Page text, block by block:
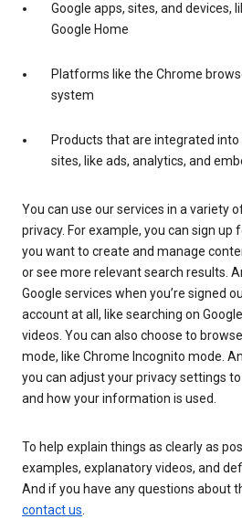
Google apps, sites, and devices,
Google Home
Platforms like the Chrome
system
Products that are integrated
sites, like ads, analytics, and
You can use our services in a variety
privacy. For example, you can sign up
you want to create and manage
or see more relevant search results.
Google services when you’re signed
account at all, like searching on
videos. You can also choose to
mode, like Chrome Incognito mode.
you can adjust your privacy settings
and how your information is used.
To help explain things as clearly as
examples, explanatory videos, and
And if you have any questions about
contact us.